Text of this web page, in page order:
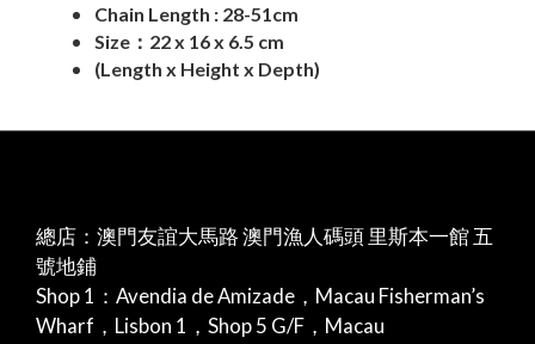
Chain Length : 28-51cm
Size：22 x 16 x 6.5 cm
(Length x Height x Depth)
總店：澳門友誼大馬路 澳門漁人碼頭 里斯本一館 五
號地鋪
Shop 1：Avendia de Amizade，Macau Fisherman’s
Wharf，Lisbon 1，Shop 5 G/F，Macau